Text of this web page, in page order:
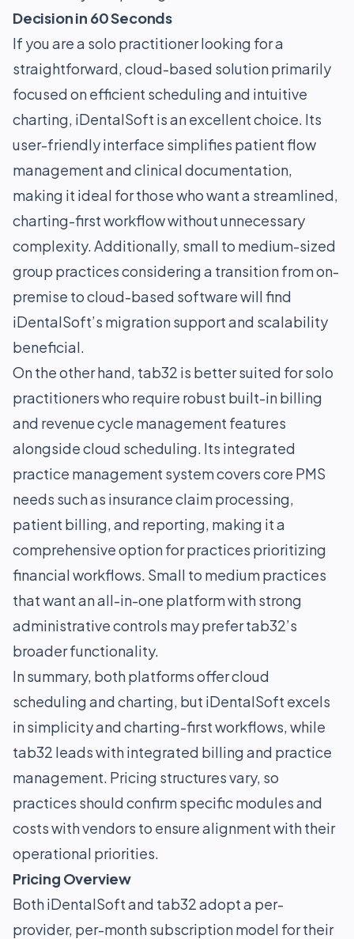
Decision in 60 Seconds
If you are a solo practitioner looking for a
straightforward, cloud-based solution primarily
focused on efficient scheduling and intuitive
charting, iDentalSoft is an excellent choice. Its
user-friendly interface simplifies patient flow
management and clinical documentation,
making it ideal for those who want a streamlined,
charting-first workflow without unnecessary
complexity. Additionally, small to medium-sized
group practices considering a transition from on-
premise to cloud-based software will find
iDentalSoft’s migration support and scalability
beneficial.
On the other hand, tab32 is better suited for solo
practitioners who require robust built-in billing
and revenue cycle management features
alongside cloud scheduling. Its integrated
practice management system covers core PMS
needs such as insurance claim processing,
patient billing, and reporting, making it a
comprehensive option for practices prioritizing
financial workflows. Small to medium practices
that want an all-in-one platform with strong
administrative controls may prefer tab32’s
broader functionality.
In summary, both platforms offer cloud
scheduling and charting, but iDentalSoft excels
in simplicity and charting-first workflows, while
tab32 leads with integrated billing and practice
management. Pricing structures vary, so
practices should confirm specific modules and
costs with vendors to ensure alignment with their
operational priorities.
Pricing Overview
Both iDentalSoft and tab32 adopt a per-
provider, per-month subscription model for their